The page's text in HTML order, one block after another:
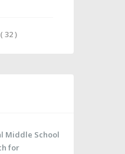
32 )
Middle School
for